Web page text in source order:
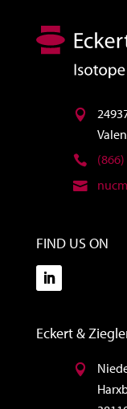
FIND US ON
Eckert &